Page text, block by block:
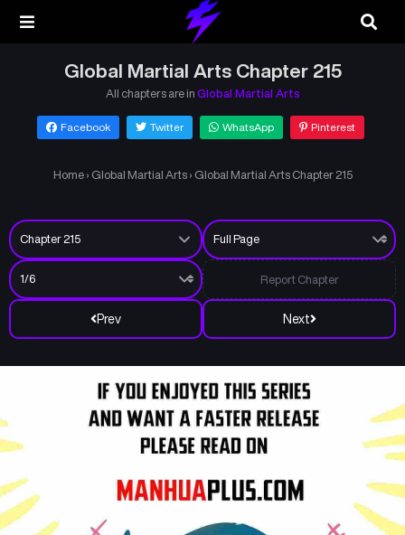
Global Martial Arts Chapter 215
All chapters are in Global Martial Arts
Facebook Twitter WhatsApp Pinterest
Home › Global Martial Arts › Global Martial Arts Chapter 215
Prev Next
Report Chapter